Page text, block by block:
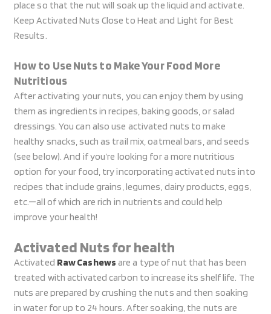
place so that the nut will soak up the liquid and activate.
Keep Activated Nuts Close to Heat and Light for Best
Results.
How to Use Nuts to Make Your Food More
Nutritious
After activating your nuts, you can enjoy them by using
them as ingredients in recipes, baking goods, or salad
dressings. You can also use activated nuts to make
healthy snacks, such as trail mix, oatmeal bars, and seeds
(see below). And if you’re looking for a more nutritious
option for your food, try incorporating activated nuts into
recipes that include grains, legumes, dairy products, eggs,
etc.—all of which are rich in nutrients and could help
improve your health!
Activated Nuts for health
Activated Raw Cashews are a type of nut that has been
treated with activated carbon to increase its shelf life. The
nuts are prepared by crushing the nuts and then soaking
in water for up to 24 hours. After soaking, the nuts are